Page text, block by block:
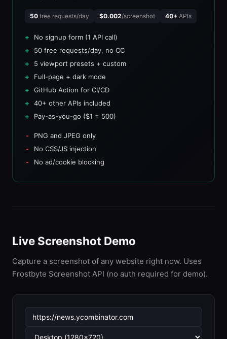
50 free requests/day $0.002/screenshot 40+ APIs
No signup form (1 API call)
50 free requests/day, no CC
5 viewport presets + custom
Full-page + dark mode
GitHub Action for CI/CD
40+ other APIs included
Pay-as-you-go ($1 = 500)
PNG and JPEG only
No CSS/JS injection
No ad/cookie blocking
Live Screenshot Demo
Capture a screenshot of any website right now. Uses
Frostbyte Screenshot API (no auth required for demo).